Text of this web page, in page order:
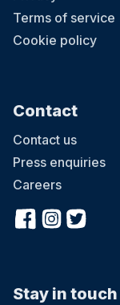
Terms of service
Cookie policy
Contact
Contact us
Press enquiries
Careers
Stay in touch